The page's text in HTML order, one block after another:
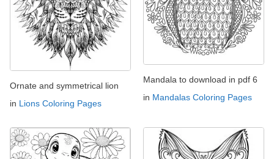
Ornate and symmetrical lion
in Lions Coloring Pages
Mandala to download in pdf 6
in Mandalas Coloring Pages